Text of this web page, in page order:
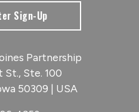
Sign-Up
Partnership
St., Ste. 100
50309 | USA